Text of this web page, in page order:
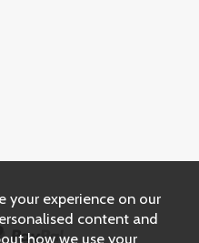
your experience on our
content and
how we use your